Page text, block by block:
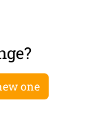
one